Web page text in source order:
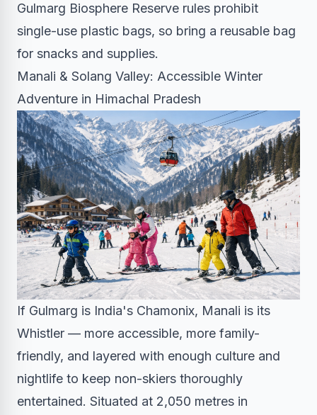
Gulmarg Biosphere Reserve rules prohibit
single-use plastic bags, so bring a reusable bag
for snacks and supplies.
Manali & Solang Valley: Accessible Winter
Adventure in Himachal Pradesh
If Gulmarg is India's Chamonix, Manali is its
Whistler — more accessible, more family-
friendly, and layered with enough culture and
nightlife to keep non-skiers thoroughly
entertained. Situated at 2,050 metres in